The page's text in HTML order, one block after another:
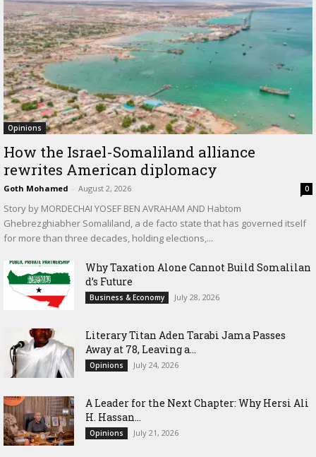
Opinions
How the Israel-Somaliland alliance
rewrites American diplomacy
Goth Mohamed - August 2, 2026 0
Story by MORDECHAI YOSEF BEN AVRAHAM AND Habtom
Ghebrezghiabher Somaliland, a de facto state that has governed itself
for more than three decades, holding elections,...
Why Taxation Alone Cannot Build Somalilan
d’s Future
Business & Economy July 28, 2026
Literary Titan Aden Tarabi Jama Passes
Away at 78, Leaving a...
Opinions July 24, 2026
‎A Leader for the Next Chapter: Why Hersi Ali
H. Hassan...
Opinions July 21, 2026